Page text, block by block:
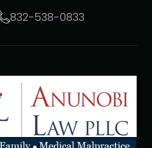
832-538-0833